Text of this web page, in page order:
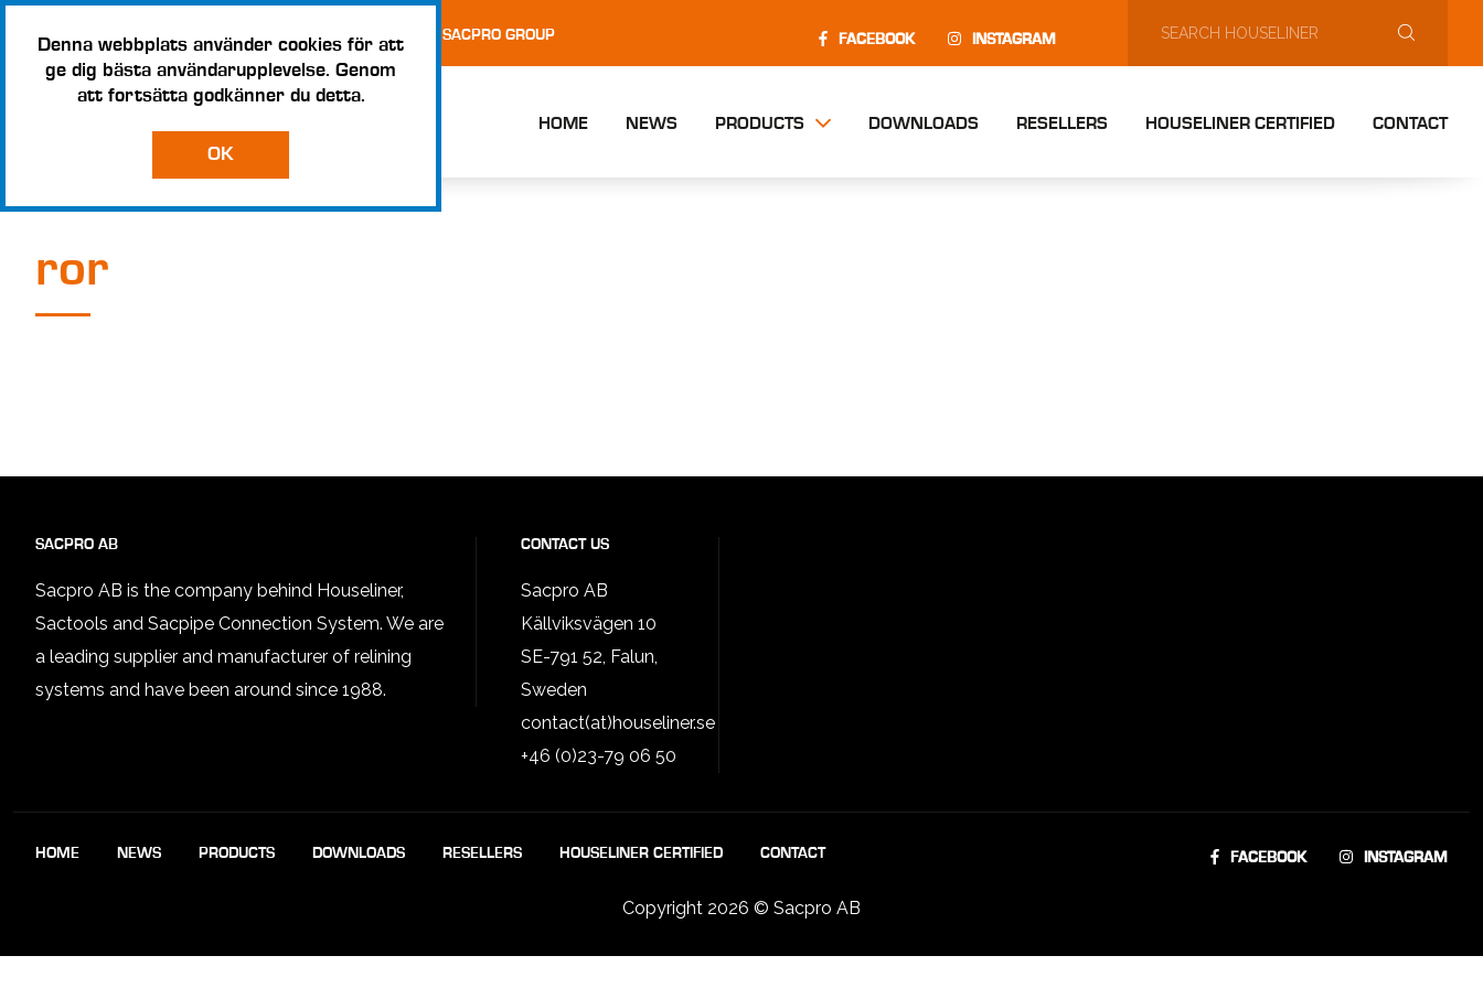
Denna webbplats använder cookies för att
ge dig bästa användarupplevelse. Genom
att fortsätta godkänner du detta.
OK
TESTS AND CERTIFICATES TERMS AND CONDITIONS – SACPRO GROUP FACEBOOK INSTAGRAM
HOME NEWS PRODUCTS DOWNLOADS RESELLERS HOUSELINER CERTIFIED CONTACT
ror
SACPRO AB
Sacpro AB is the company behind Houseliner,
Sactools and Sacpipe Connection System. We are
a leading supplier and manufacturer of relining
systems and have been around since 1988.
CONTACT US
Sacpro AB
Källviksvägen 10
SE-791 52, Falun,
Sweden
contact(at)houseliner.se
+46 (0)23-79 06 50
HOME NEWS PRODUCTS DOWNLOADS RESELLERS HOUSELINER CERTIFIED CONTACT FACEBOOK INSTAGRAM
Copyright 2026 © Sacpro AB